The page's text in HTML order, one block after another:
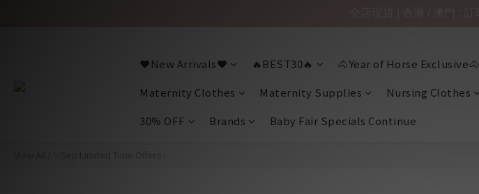
❤️New Arrivals❤️ 🔥BEST30🔥 🐴Year of Horse Exclusive🐴
Maternity Clothes
Maternity Supplies Nursing Clothes
30% OFF
Brands Baby Fair Specials Continue